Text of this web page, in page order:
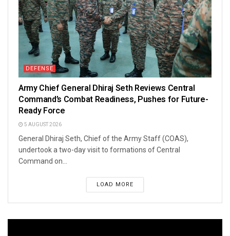
DEFENSE
Army Chief General Dhiraj Seth Reviews Central
Command’s Combat Readiness, Pushes for Future-
Ready Force
5 AUGUST 2026
General Dhiraj Seth, Chief of the Army Staff (COAS),
undertook a two-day visit to formations of Central
Command on...
LOAD MORE